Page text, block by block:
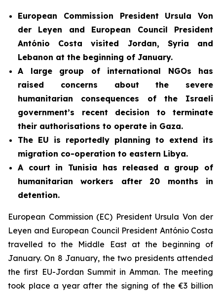
European Commission President Ursula Von
der Leyen and European Council President
António Costa visited Jordan, Syria and
Lebanon at the beginning of January.
A large group of international NGOs has
raised concerns about the severe
humanitarian consequences of the Israeli
government’s recent decision to terminate
their authorisations to operate in Gaza.
The EU is reportedly planning to extend its
migration co-operation to eastern Libya.
A court in Tunisia has released a group of
humanitarian workers after 20 months in
detention.
European Commission (EC) President Ursula Von der
Leyen and European Council President António Costa
travelled to the Middle East at the beginning of
January. On 8 January, the two presidents attended
the first EU-Jordan Summit in Amman. The meeting
took place a year after the signing of the €3 billion